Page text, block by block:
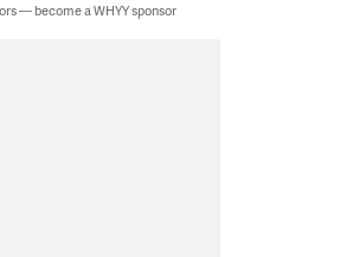
— become a WHYY sponsor